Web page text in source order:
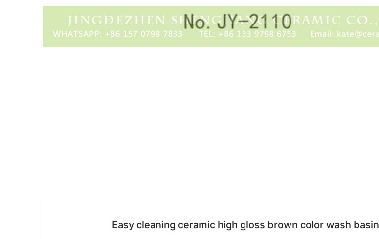
Easy cleaning ceramic high gloss brown color wash basin